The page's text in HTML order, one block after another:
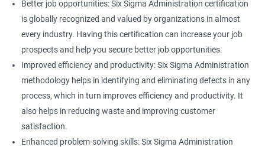
Better job opportunities: Six Sigma Administration certification
is globally recognized and valued by organizations in almost
every industry. Having this certification can increase your job
prospects and help you secure better job opportunities.
Improved efficiency and productivity: Six Sigma Administration
methodology helps in identifying and eliminating defects in any
process, which in turn improves efficiency and productivity. It
also helps in reducing waste and improving customer
satisfaction.
Enhanced problem-solving skills: Six Sigma Administration